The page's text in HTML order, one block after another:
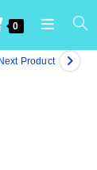
0
Next Product